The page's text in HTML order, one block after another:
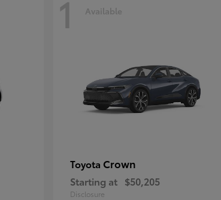
1 Available
Toyota Crown
Starting at $50,205
Disclosure